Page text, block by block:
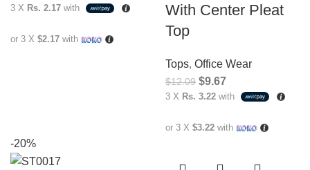
3 X Rs. 2.17 with
or 3 X $2.17 with
With Center Pleat
Top
Tops, Office Wear
$12.09 $9.67
3 X Rs. 3.22 with
or 3 X $3.22 with
-20%